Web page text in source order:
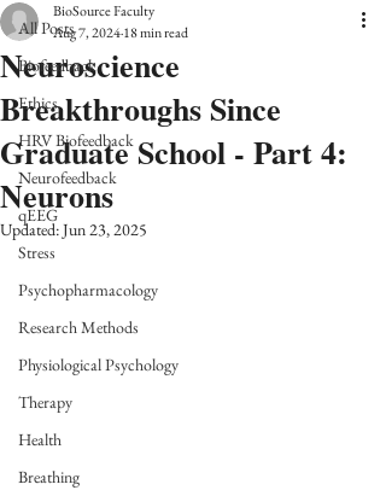
All Posts
Biofeedback
Ethics
HRV Biofeedback
Neurofeedback
qEEG
Stress
Psychopharmacology
Research Methods
Physiological Psychology
Therapy
Health
Breathing
Neuroscience
Breakthroughs Since
Graduate School - Part 4:
Neurons
BioSource Faculty
Aug 7, 202418 min read
Updated:Jun 23, 2025